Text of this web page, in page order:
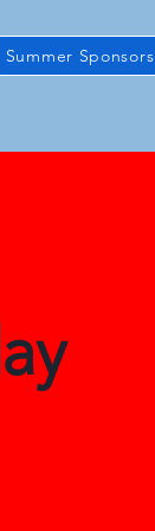
Summer Sponsors